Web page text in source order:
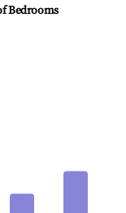
Bedrooms